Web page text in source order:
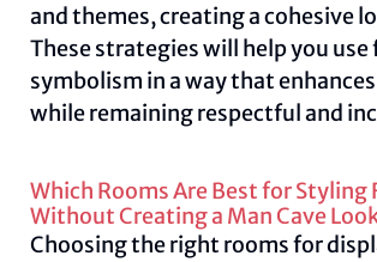
and themes, creating a cohesive
These strategies will help you use
symbolism in a way that
while remaining respectful and
Which Rooms Are Best for Styling
Without Creating a Man Cave
Choosing the right rooms for